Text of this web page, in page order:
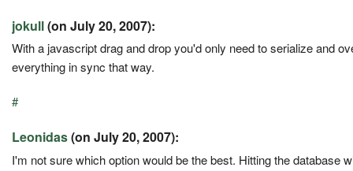
jokull(on July 20, 2007):
With a javascript drag and drop you'd only need to serialize and
everything in sync that way.
#
Leonidas(on July 20, 2007):
I'm not sure which option would be the best. Hitting the database